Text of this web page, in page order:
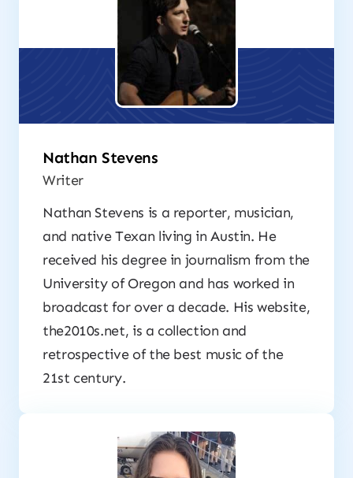
Nathan Stevens
Writer
Nathan Stevens is a reporter, musician,
and native Texan living in Austin. He
received his degree in journalism from the
University of Oregon and has worked in
broadcast for over a decade. His website,
the2010s.net, is a collection and
retrospective of the best music of the
21st century.